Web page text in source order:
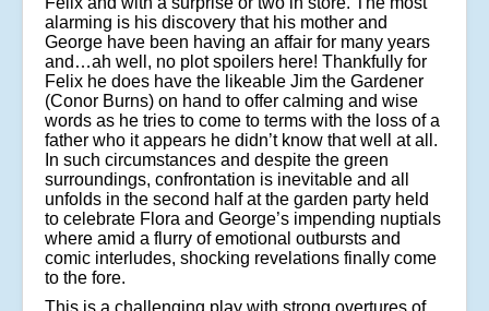
alarming is his discovery that his mother and
George have been having an affair for many years
and…ah well, no plot spoilers here! Thankfully for
Felix he does have the likeable Jim the Gardener
(Conor Burns) on hand to offer calming and wise
words as he tries to come to terms with the loss of a
father who it appears he didn’t know that well at all.
In such circumstances and despite the green
surroundings, confrontation is inevitable and all
unfolds in the second half at the garden party held
to celebrate Flora and George’s impending nuptials
where amid a flurry of emotional outbursts and
comic interludes, shocking revelations finally come
to the fore.